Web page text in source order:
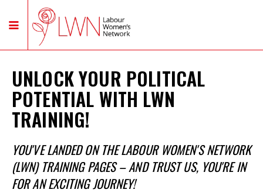
UNLOCK YOUR POLITICAL
POTENTIAL WITH LWN
TRAINING!
YOU'VE LANDED ON THE LABOUR WOMEN'S NETWORK
(LWN) TRAINING PAGES – AND TRUST US, YOU'RE IN
FOR AN EXCITING JOURNEY!